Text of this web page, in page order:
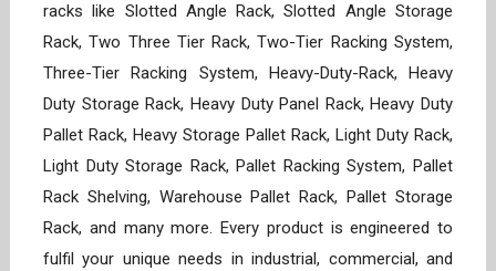
racks like Slotted Angle Rack, Slotted Angle Storage
Rack, Two Three Tier Rack, Two-Tier Racking System,
Three-Tier Racking System, Heavy-Duty-Rack, Heavy
Duty Storage Rack, Heavy Duty Panel Rack, Heavy Duty
Pallet Rack, Heavy Storage Pallet Rack, Light Duty Rack,
Light Duty Storage Rack, Pallet Racking System, Pallet
Rack Shelving, Warehouse Pallet Rack, Pallet Storage
Rack, and many more. Every product is engineered to
fulfil your unique needs in industrial, commercial, and